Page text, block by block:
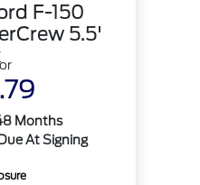
F-150
5.5'
Months
At Signing